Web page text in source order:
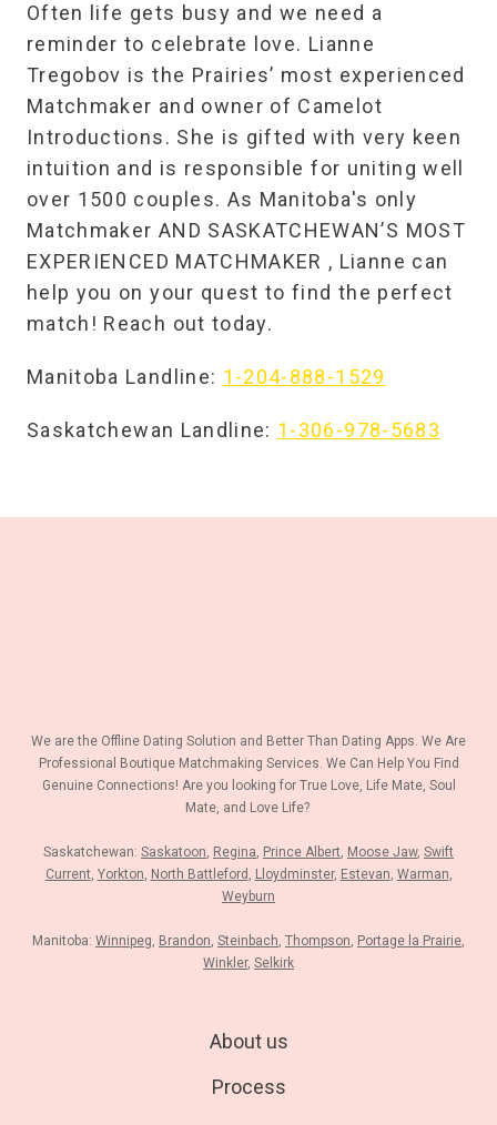
Often life gets busy and we need a
reminder to celebrate love. Lianne
Tregobov is the Prairies’ most experienced
Matchmaker and owner of Camelot
Introductions. She is gifted with very keen
intuition and is responsible for uniting well
over 1500 couples. As Manitoba's only
Matchmaker AND SASKATCHEWAN’S MOST
EXPERIENCED MATCHMAKER , Lianne can
help you on your quest to find the perfect
match! Reach out today.
Manitoba Landline: 1-204-888-1529
Saskatchewan Landline: 1-306-978-5683
We are the Offline Dating Solution and Better Than Dating Apps. We Are
Professional Boutique Matchmaking Services. We Can Help You Find
Genuine Connections! Are you looking for True Love, Life Mate, Soul
Mate, and Love Life?
Saskatchewan: Saskatoon Regina Prince Albert Moose Jaw, Swift
Current Yorkton North Battleford Lloydminster, Estevan Warman
Weyburn
Manitoba: Winnipeg Brandon Steinbach Thompson Portage la Prairie
Winkler, Selkirk
About us
Process